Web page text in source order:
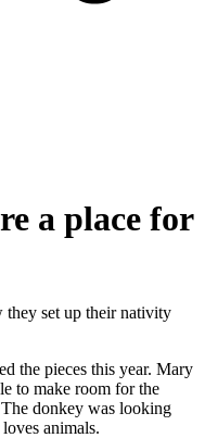
a place for
they set up their nativity
the pieces this year. Mary
to make room for the
donkey was looking
animals.